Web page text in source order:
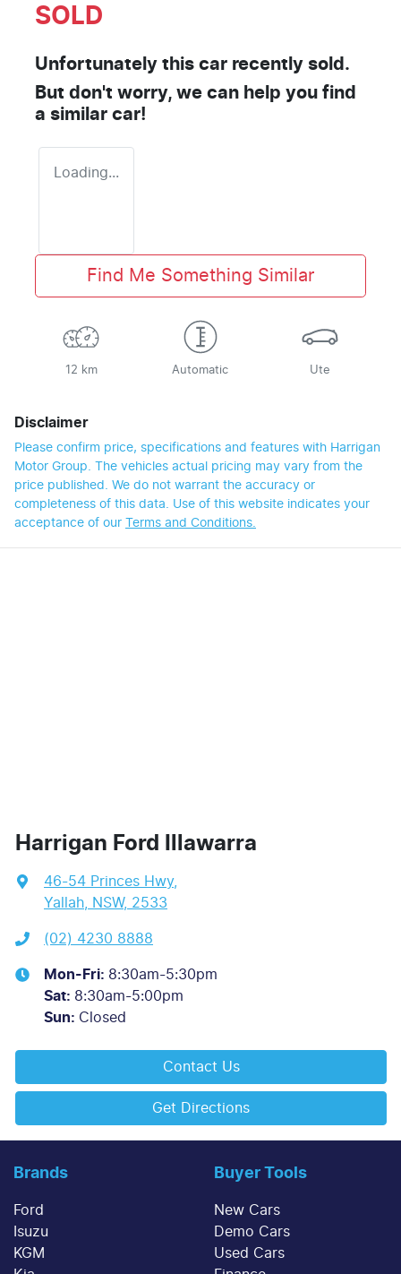
SOLD
Unfortunately this car recently sold.
But don't worry, we can help you find
a similar car!
Loading...
Find Me Something Similar
12 km Automatic Ute
Disclaimer
Please confirm price, specifications and features with Harrigan
Motor Group. The vehicles actual pricing may vary from the
price published. We do not warrant the accuracy or
completeness of this data. Use of this website indicates your
acceptance of our Terms and Conditions.
Harrigan Ford Illawarra
46-54 Princes Hwy,
Yallah, NSW, 2533
(02) 4230 8888
Mon-Fri: 8:30am-5:30pm
Sat: 8:30am-5:00pm
Sun: Closed
Contact Us
Get Directions
Brands
Ford
Isuzu
KGM
Buyer Tools
New Cars
Demo Cars
Used Cars